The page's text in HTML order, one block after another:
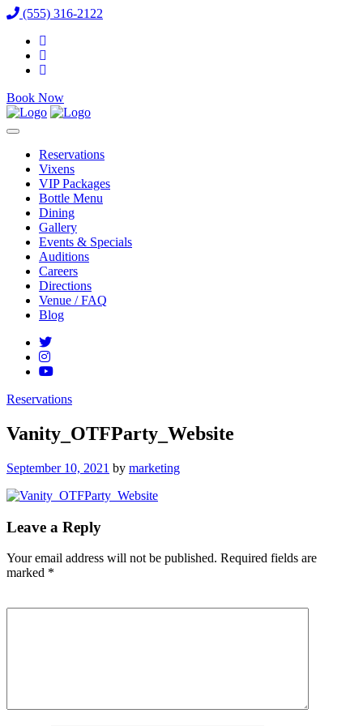
(555) 316-2122
Book Now
Reservations
Vixens
VIP Packages
Bottle Menu
Dining
Gallery
Events & Specials
Auditions
Careers
Directions
Venue / FAQ
Blog
Reservations
Vanity_OTFParty_Website
Posted
September 10, 2021 by marketing
Leave a Reply
Your email address will not be published. Required fields are
marked *